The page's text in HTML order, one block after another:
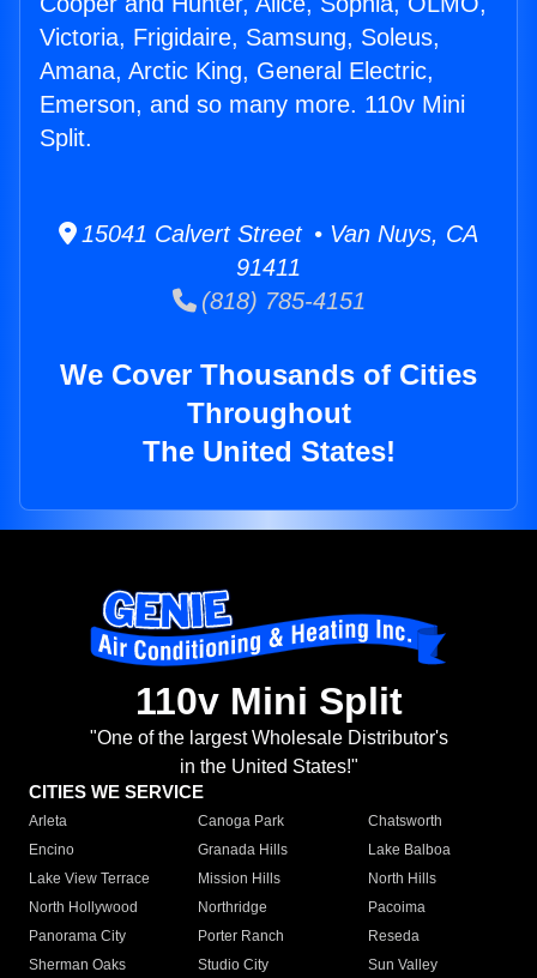
Victoria, Frigidaire, Samsung, Soleus,
Amana, Arctic King, General Electric,
Emerson, and so many more. 110v Mini
Split.
15041 Calvert Street • Van Nuys, CA
91411
(818) 785-4151
We Cover Thousands of Cities
Throughout
The United States!
110v Mini Split
"One of the largest Wholesale Distributor's
in the United States!"
CITIES WE SERVICE
Arleta Canoga Park
Chatsworth
Encino
Granada Hills
Lake Balboa
Lake View Terrace
Mission Hills
North Hills
North Hollywood
Northridge
Pacoima
Panorama City
Porter Ranch
Reseda
Sherman Oaks
Studio City
Sun Valley